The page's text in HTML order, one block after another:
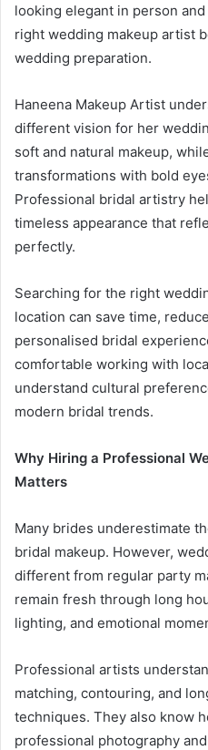
looking elegant in person
right wedding makeup artist
wedding preparation.
Haneena Makeup Artist
different vision for her
soft and natural makeup,
transformations with bold
Professional bridal artistry
timeless appearance that
perfectly.
Searching for the right
location can save time,
personalised bridal
comfortable working with
understand cultural
modern bridal trends.
Why Hiring a Professional
Matters
Many brides underestimate
bridal makeup. However,
different from regular party
remain fresh through long
lighting, and emotional
Professional artists
matching, contouring, and
techniques. They also know
professional photography